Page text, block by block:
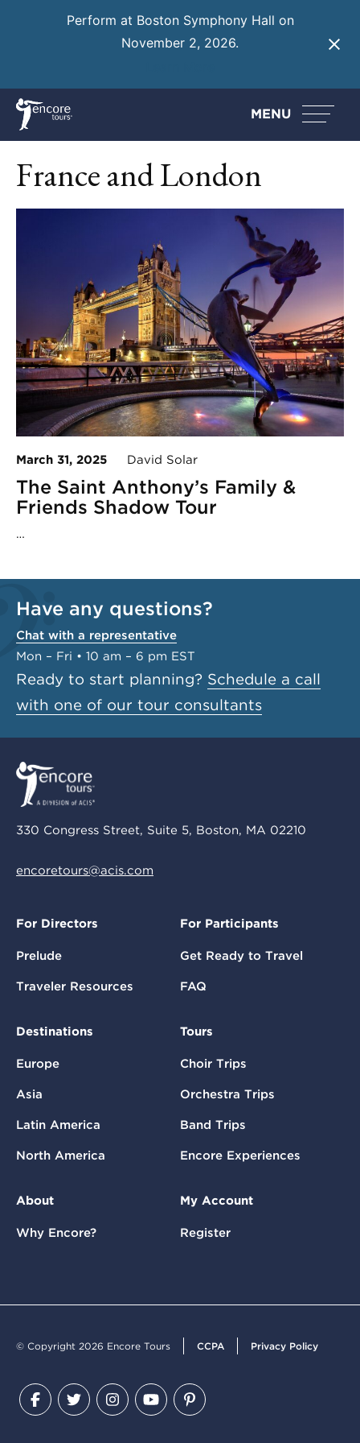
Perform at Boston Symphony Hall on
November 2, 2026.
MENU
France and London
March 31, 2025 David Solar
The Saint Anthony’s Family &
Friends Shadow Tour
…
Have any questions?
Chat with a representative
Mon – Fri • 10 am – 6 pm EST
Ready to start planning? Schedule a call
with one of our tour consultants
330 Congress Street, Suite 5, Boston, MA 02210
encoretours@acis.com
For Directors
Prelude
Traveler Resources
For Participants
Get Ready to Travel
FAQ
Destinations
Europe
Asia
Latin America
North America
Tours
Choir Trips
Orchestra Trips
Band Trips
Encore Experiences
About
Why Encore?
My Account
Register
© Copyright 2026 Encore Tours CCPA Privacy Policy
Facebook
TwitterInstagram
YouTubePinterest